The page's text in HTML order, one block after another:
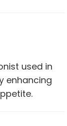
used in
enhancing